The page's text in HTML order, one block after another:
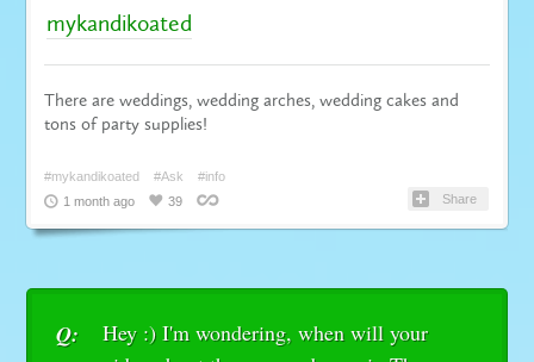
mykandikoated
There are weddings, wedding arches, wedding cakes and
tons of party supplies!
#mykandikoated #Ask
#info
1 month ago
39 Share
Q:
Hey :) I'm wondering, when will your